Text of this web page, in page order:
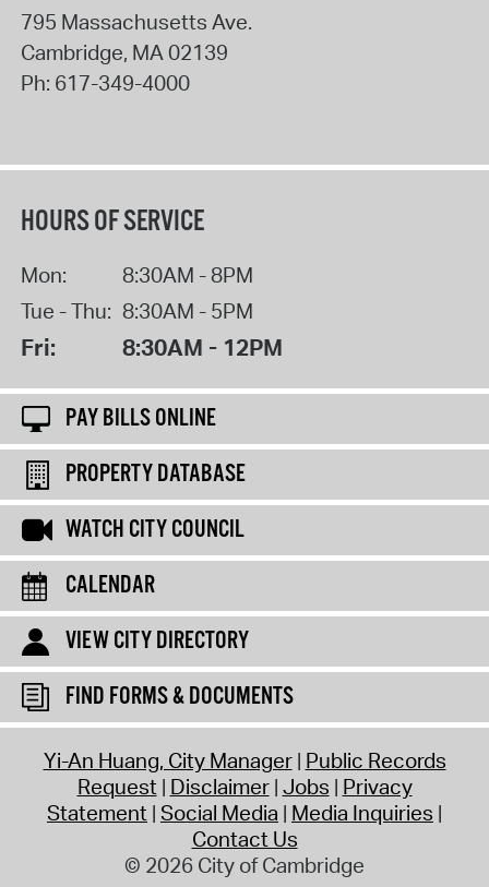
795 Massachusetts Ave.
Cambridge, MA 02139
Ph: 617-349-4000
HOURS OF SERVICE
Mon:
8:30AM - 8PM
Tue - Thu: 8:30AM - 5PM
Fri: 8:30AM - 12PM
PAY BILLS ONLINE
PROPERTY DATABASE
WATCH CITY COUNCIL
CALENDAR
VIEW CITY DIRECTORY
FIND FORMS & DOCUMENTS
Yi-An Huang, City Manager Public Records
Request Disclaimer Jobs Privacy
Statement Social Media Media Inquiries
Contact Us
© 2026 City of Cambridge